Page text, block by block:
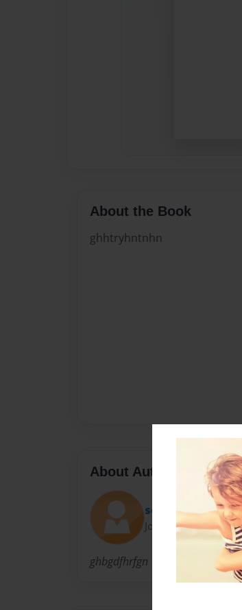
About the Book
ghhtryhntnhn
About Author
seamus
Joined: Dec-14-2010
ghbgdfhrfgn